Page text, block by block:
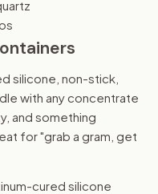
silicone, non-stick,
with any concentrate
and something
for "grab a gram, get
cured silicone